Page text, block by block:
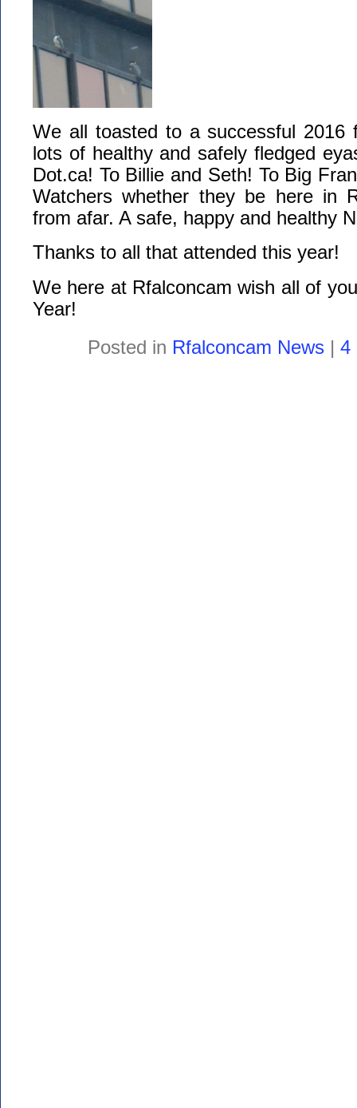
We all toasted to a successful 2016
lots of healthy and safely fledged
Dot.ca! To Billie and Seth! To Big
Watchers whether they be here in
from afar. A safe, happy and healthy
Thanks to all that attended this year!
We here at Rfalconcam wish all of
Year!
Posted in Rfalconcam News | 4